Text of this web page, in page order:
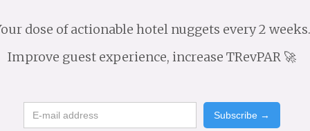
dose of actionable hotel nuggets every 2 weeks.
Improve guest experience, increase TRevPAR 🚀